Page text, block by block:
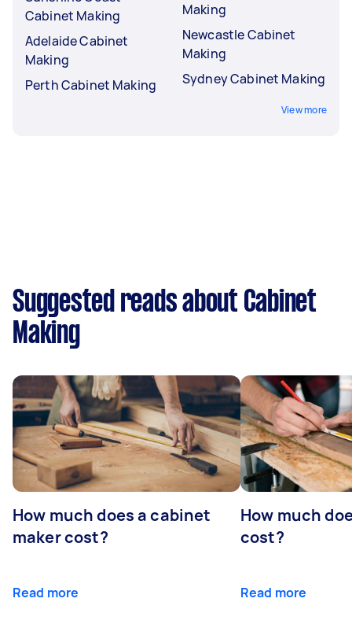
Cabinet Making
Adelaide Cabinet
Making
Perth Cabinet Making
Making
Newcastle Cabinet
Making
Sydney Cabinet Making
View more
Suggested reads about Cabinet
Making
How much does a cabinet
maker cost?
Read more
How much
cost?
Read more